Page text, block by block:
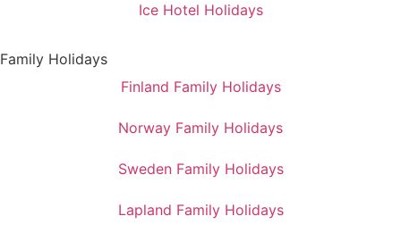
Ice Hotel Holidays
Family Holidays
Finland Family Holidays
Norway Family Holidays
Sweden Family Holidays
Lapland Family Holidays